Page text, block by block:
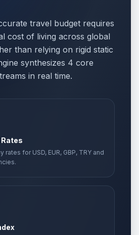
travel budget requires
cost of living across global
than relying on rigid static
synthesizes 4 core
in real time.
rates for USD, EUR, GBP, TRY and